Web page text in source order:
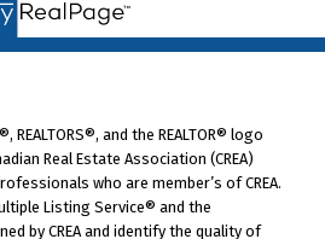
REALTORS®, and the REALTOR® logo
Real Estate Association (CREA)
who are member’s of CREA.
Listing Service® and the
by CREA and identify the quality of